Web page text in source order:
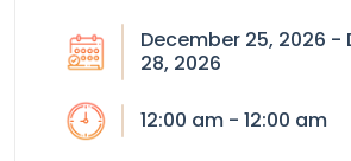
December 25, 2026 -
28, 2026
12:00 am - 12:00 am